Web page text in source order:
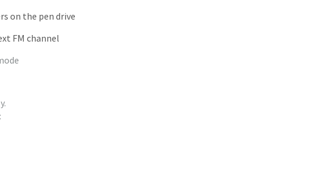
on the pen drive
FM channel